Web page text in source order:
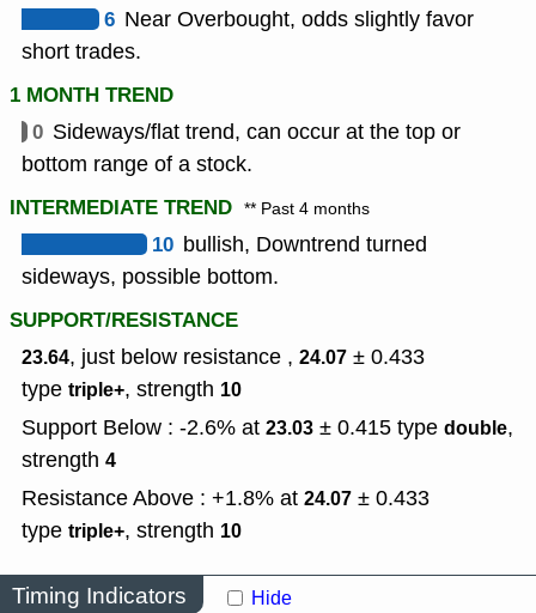
6 Near Overbought, odds slightly favor
short trades.
1 MONTH TREND
0 Sideways/flat trend, can occur at the top or
bottom range of a stock.
INTERMEDIATE TREND ** Past 4 months
10 bullish, Downtrend turned
sideways, possible bottom.
SUPPORT/RESISTANCE
23.64, just below resistance , 24.07 ± 0.433
type triple+, strength 10
Support Below : -2.6% at 23.03 ± 0.415 type double,
strength 4
Resistance Above : +1.8% at 24.07 ± 0.433
type triple+, strength 10
Timing Indicators Hide